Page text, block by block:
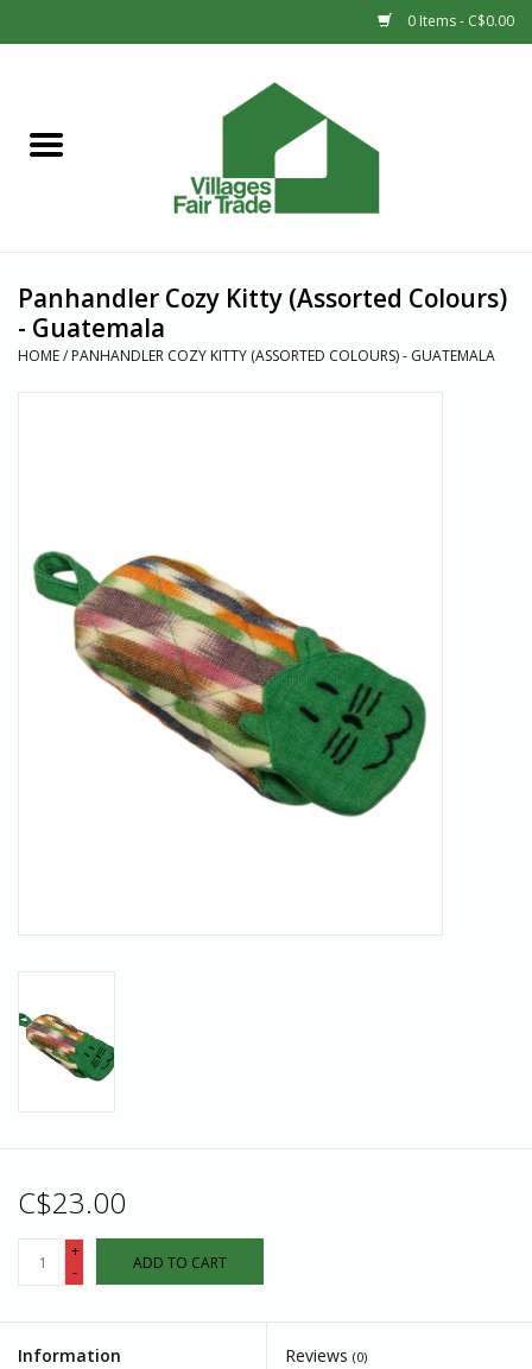
0 Items - C$0.00
Sale
Panhandler Cozy Kitty (Assorted Colours)
- Guatemala
HOME/ PANHANDLER COZY KITTY (ASSORTED COLOURS) - GUATEMALA
C$23.00
+
-
ADD TO CART
Information Reviews (0)